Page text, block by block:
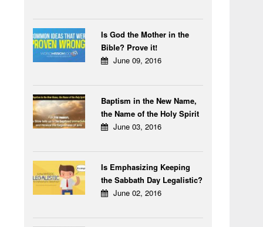
Is God the Mother in the
Bible? Prove it!
June 09, 2016
Baptism in the New Name,
the Name of the Holy Spirit
June 03, 2016
Is Emphasizing Keeping
the Sabbath Day Legalistic?
June 02, 2016